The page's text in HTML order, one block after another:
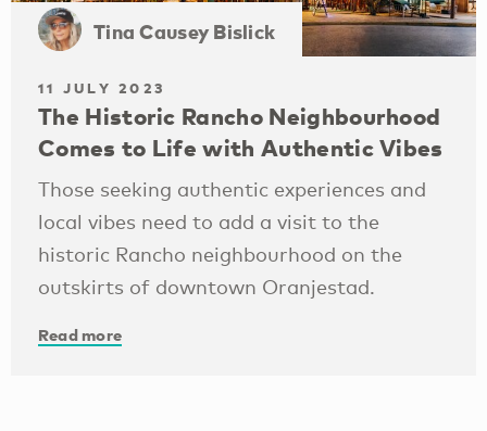
Tina Causey Bislick
11 JULY 2023
The Historic Rancho Neighbourhood
Comes to Life with Authentic Vibes
Those seeking authentic experiences and
local vibes need to add a visit to the
historic Rancho neighbourhood on the
outskirts of downtown Oranjestad.
Read more